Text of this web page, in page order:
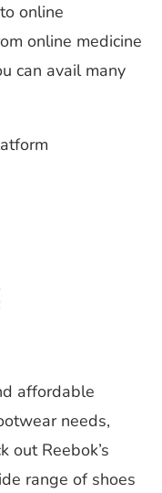
online
online medicine
can avail many
affordable
needs,
out Reebok’s
range of shoes